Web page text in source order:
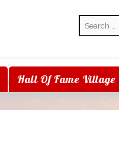
Hall Of Fame Village